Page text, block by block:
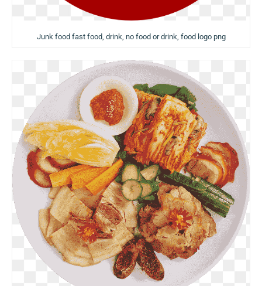
Junk food fast food, drink, no food or drink, food logo png